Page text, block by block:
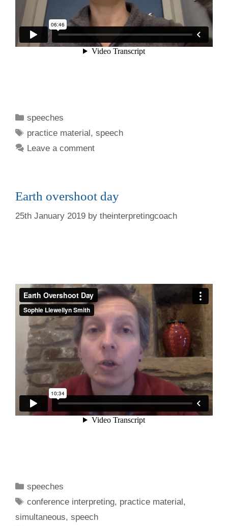
Categories
speeches
Tags
practice material,speech
Leave a comment
Earth overshoot day
25th January 2019 by theinterpretingcoach
Categories
speeches
Tags
conference interpreting, practice material,
simultaneous, speech